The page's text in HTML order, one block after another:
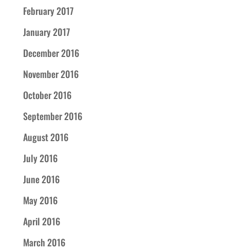
February 2017
January 2017
December 2016
November 2016
October 2016
September 2016
August 2016
July 2016
June 2016
May 2016
April 2016
March 2016